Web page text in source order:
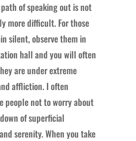
of speaking out is not
more difficult. For those
silent, observe them in
hall and you will often
are under extreme
affliction. I often
people not to worry about
of superficial
serenity. When you take